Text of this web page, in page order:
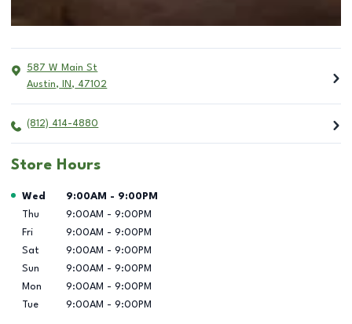
587 W Main St
Austin, IN , 47102
(812) 414-4880
Store Hours
Day of the Week Hours
Wed 9:00AM - 9:00PM
Thu
9:00AM - 9:00PM
Fri
9:00AM - 9:00PM
Sat
9:00AM - 9:00PM
Sun
9:00AM - 9:00PM
Mon
9:00AM - 9:00PM
Tue
9:00AM - 9:00PM